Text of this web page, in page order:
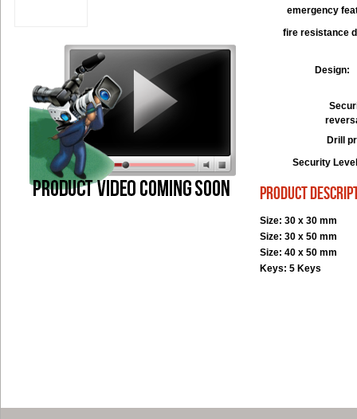
emergency
fire resistance
Design:
Drill
Security
product
Size: 30 x 30 mm
Size: 30 x 50 mm
Size: 40 x 50 mm
Keys: 5 Keys